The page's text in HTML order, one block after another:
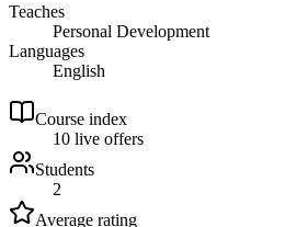
Teaches
Personal Development
Languages
English
Course index
10 live offers
Students
2
Average rating